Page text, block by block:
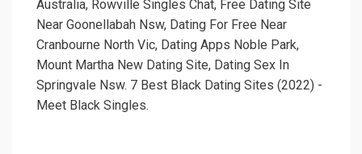
Australia, Rowville Singles Chat, Free Dating Site
Near Goonellabah Nsw, Dating For Free Near
Cranbourne North Vic, Dating Apps Noble Park,
Mount Martha New Dating Site, Dating Sex In
Springvale Nsw. 7 Best Black Dating Sites (2022) -
Meet Black Singles.